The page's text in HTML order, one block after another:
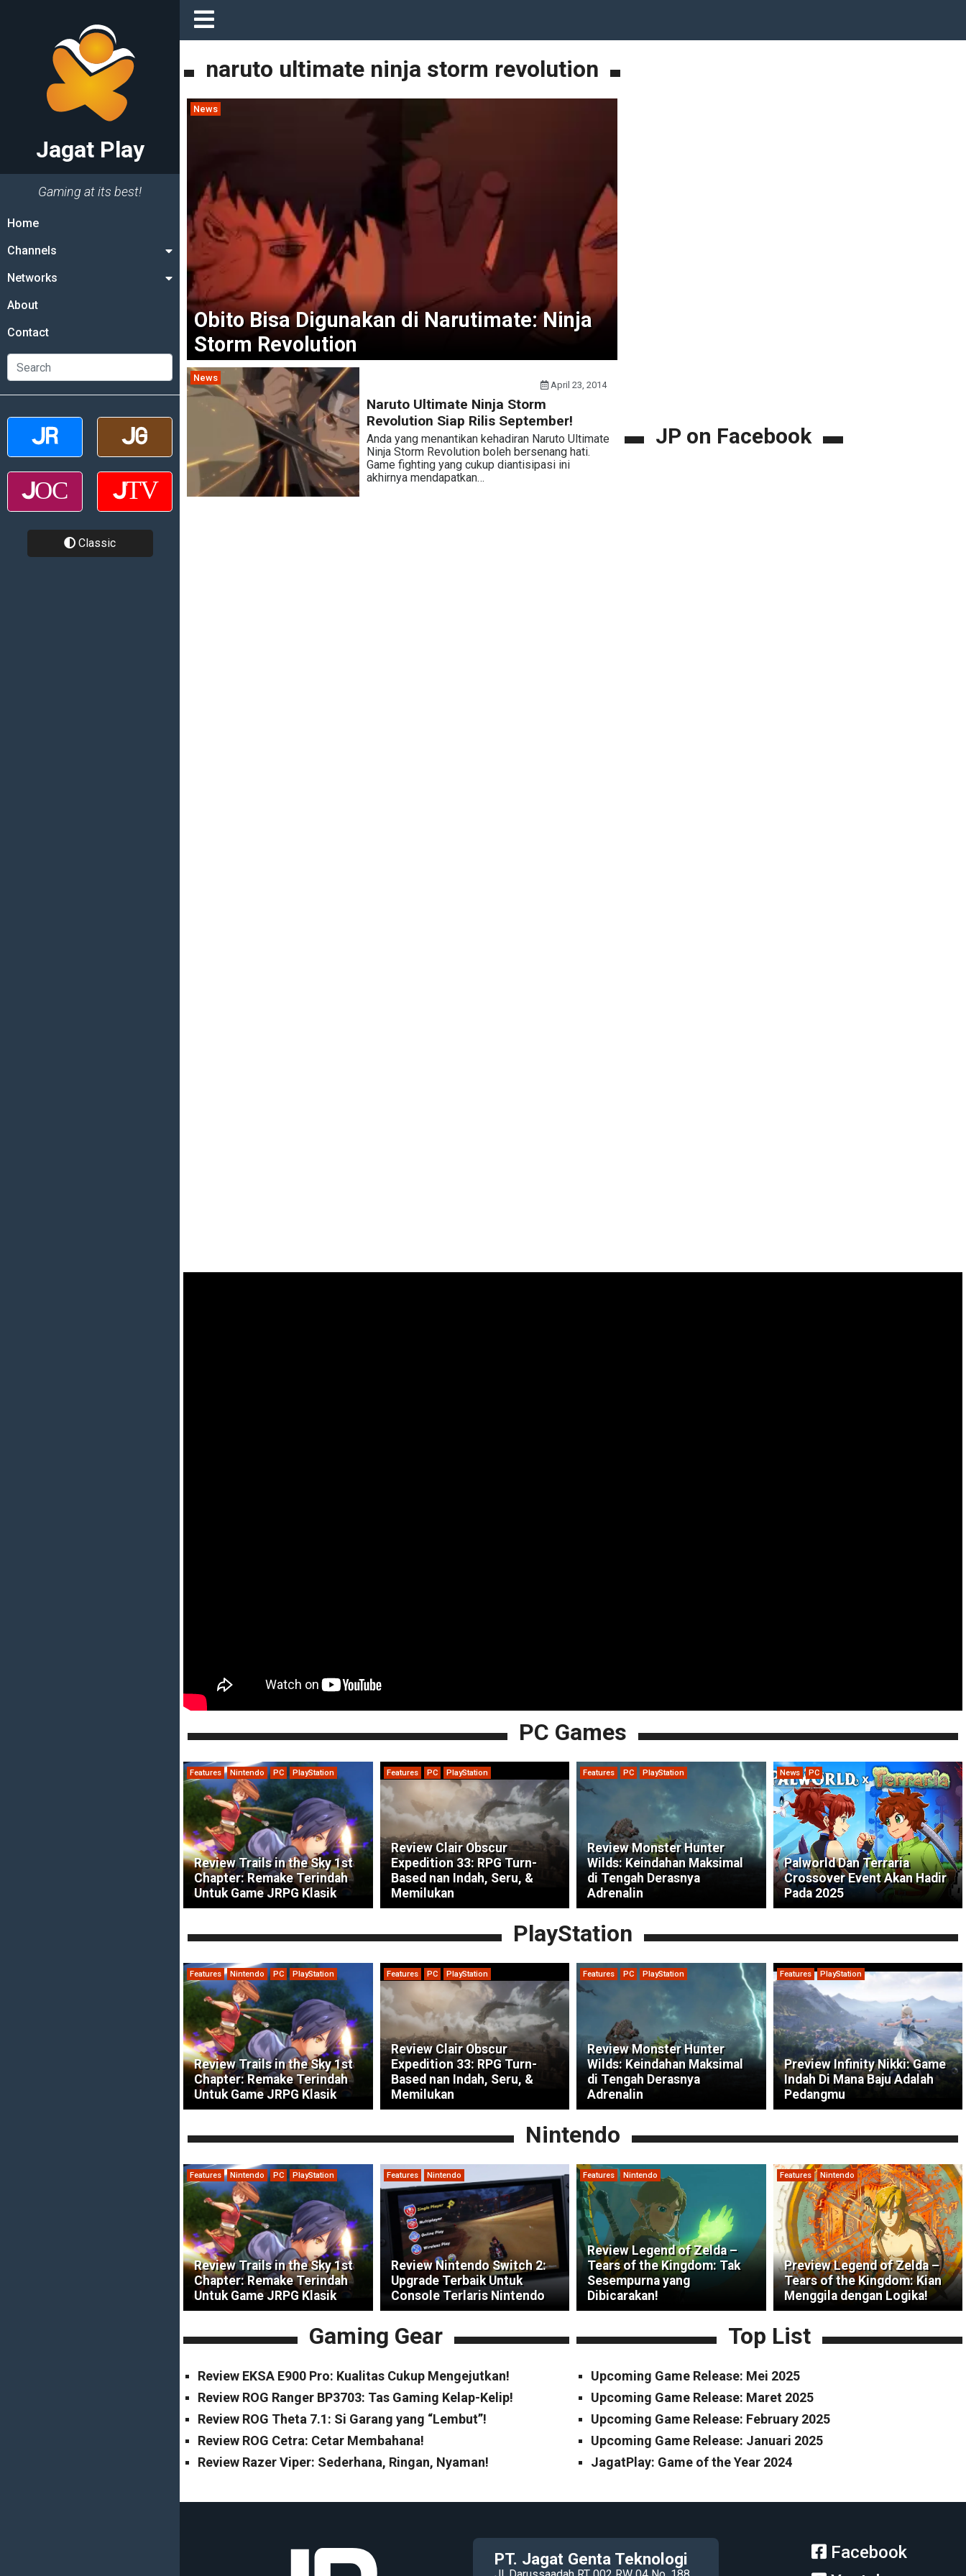
Jagat Play
Gaming at its best!
Home
Channels
Networks
About
Contact
Classic
naruto ultimate ninja storm revolution
News
Obito Bisa Digunakan di Narutimate: Ninja
Storm Revolution
News
April 23, 2014
Naruto Ultimate Ninja Storm
Revolution Siap Rilis September!
Anda yang menantikan kehadiran Naruto Ultimate
Ninja Storm Revolution boleh bersenang hati.
Game fighting yang cukup diantisipasi ini
akhirnya mendapatkan…
PC Games
Features Nintendo PC PlayStation
Review Trails in the Sky 1st
Chapter: Remake Terindah
Untuk Game JRPG Klasik
Features PC PlayStation
Review Clair Obscur
Expedition 33: RPG Turn-
Based nan Indah, Seru, &
Memilukan
Features PC PlayStation
Review Monster Hunter
Wilds: Keindahan Maksimal
di Tengah Derasnya
Adrenalin
News PC
Palworld Dan Terraria
Crossover Event Akan Hadir
Pada 2025
PlayStation
Features Nintendo PC PlayStation
Review Trails in the Sky 1st
Chapter: Remake Terindah
Untuk Game JRPG Klasik
Features PC PlayStation
Review Clair Obscur
Expedition 33: RPG Turn-
Based nan Indah, Seru, &
Memilukan
Features PC PlayStation
Review Monster Hunter
Wilds: Keindahan Maksimal
di Tengah Derasnya
Adrenalin
Features PlayStation
Preview Infinity Nikki: Game
Indah Di Mana Baju Adalah
Pedangmu
Nintendo
Features Nintendo PC PlayStation
Review Trails in the Sky 1st
Chapter: Remake Terindah
Untuk Game JRPG Klasik
Features Nintendo
Review Nintendo Switch 2:
Upgrade Terbaik Untuk
Console Terlaris Nintendo
Features Nintendo
Review Legend of Zelda –
Tears of the Kingdom: Tak
Sesempurna yang
Dibicarakan!
Features Nintendo
Preview Legend of Zelda –
Tears of the Kingdom: Kian
Menggila dengan Logika!
Gaming Gear
Review EKSA E900 Pro: Kualitas Cukup Mengejutkan!
Review ROG Ranger BP3703: Tas Gaming Kelap-Kelip!
Review ROG Theta 7.1: Si Garang yang “Lembut”!
Review ROG Cetra: Cetar Membahana!
Review Razer Viper: Sederhana, Ringan, Nyaman!
Top List
Upcoming Game Release: Mei 2025
Upcoming Game Release: Maret 2025
Upcoming Game Release: February 2025
Upcoming Game Release: Januari 2025
JagatPlay: Game of the Year 2024
JP on Facebook
PT. Jagat Genta Teknologi
Facebook